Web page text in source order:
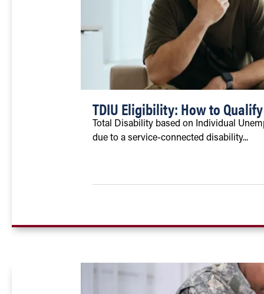
TDIU Eligibility: How to Qualify
Total Disability based on Individual
due to a service-connected disability...